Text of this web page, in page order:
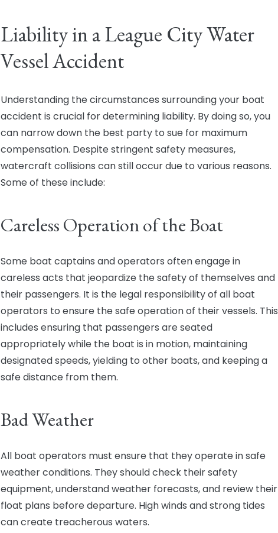
Liability in a League City Water
Vessel Accident
Understanding the circumstances surrounding your boat
accident is crucial for determining liability. By doing so, you
can narrow down the best party to sue for maximum
compensation. Despite stringent safety measures,
watercraft collisions can still occur due to various reasons.
Some of these include:
Careless Operation of the Boat
Some boat captains and operators often engage in
careless acts that jeopardize the safety of themselves and
their passengers. It is the legal responsibility of all boat
operators to ensure the safe operation of their vessels. This
includes ensuring that passengers are seated
appropriately while the boat is in motion, maintaining
designated speeds, yielding to other boats, and keeping a
safe distance from them.
Bad Weather
All boat operators must ensure that they operate in safe
weather conditions. They should check their safety
equipment, understand weather forecasts, and review their
float plans before departure. High winds and strong tides
can create treacherous waters.